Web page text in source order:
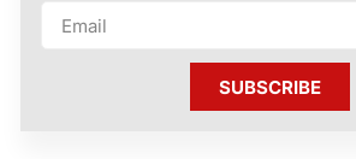
SUBSCRIBE